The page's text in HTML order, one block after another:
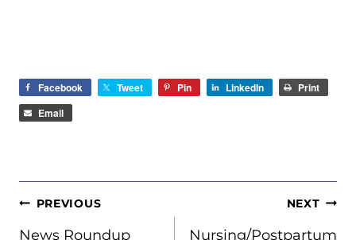
Facebook Tweet Pin LinkedIn
Print
Email
POST
NAVIGATION
PREVIOUS
News Roundup
NEXT
Nursing/Postpartum